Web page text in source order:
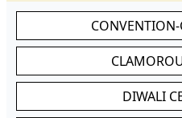
DIWALI